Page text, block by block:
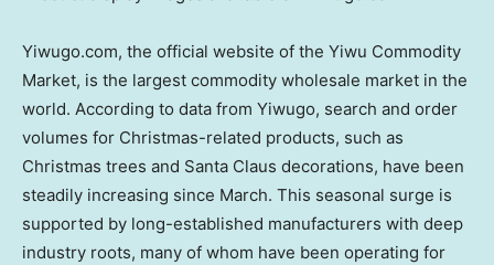
Yiwugo.com, the official website of the Yiwu Commodity
Market, is the largest commodity wholesale market in the
world. According to data from Yiwugo, search and order
volumes for Christmas-related products, such as
Christmas trees and Santa Claus decorations, have been
steadily increasing since March. This seasonal surge is
supported by long-established manufacturers with deep
industry roots, many of whom have been operating for